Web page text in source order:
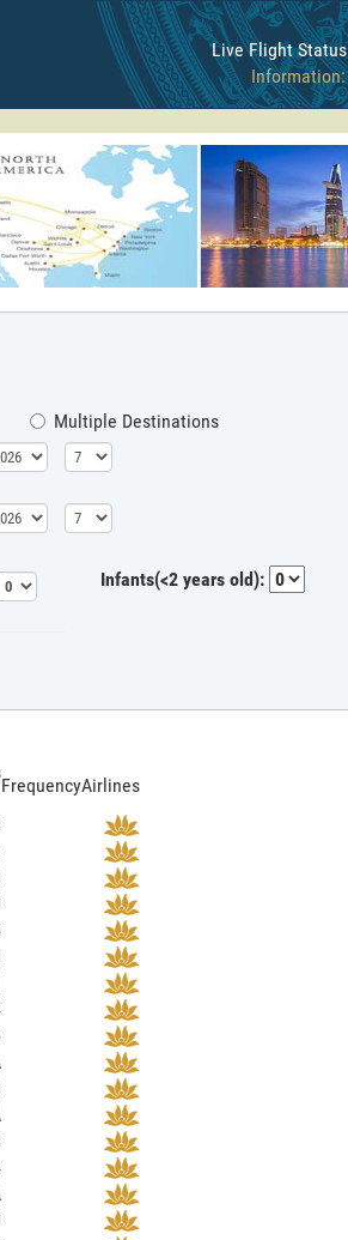
Live Flight Status
Information:
Multiple Destinations
Infants(<2 years old):
FrequencyAirlines